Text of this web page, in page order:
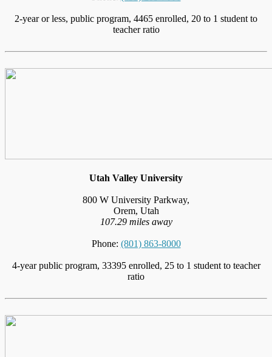
2-year or less, public program, 4465 enrolled, 20 to 1 student to
teacher ratio
Utah Valley University
800 W University Parkway,
Orem, Utah
107.29 miles away
Phone: (801) 863-8000
4-year public program, 33395 enrolled, 25 to 1 student to teacher
ratio